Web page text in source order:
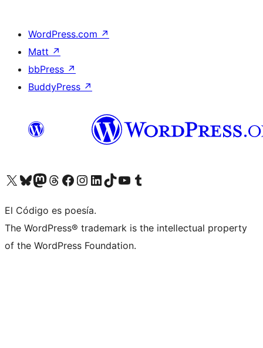
WordPress.com ↗
Matt ↗
bbPress ↗
BuddyPress ↗
Visit our X (formerly Twitter) account
Visit our Bluesky account
Visit our Mastodon account
Visit our Threads account
Visit our Facebook page
Visit our Instagram account
Visit our LinkedIn account
Visit our TikTok account
Visit our YouTube channel
Visit our Tumblr account
El Código es poesía.
The WordPress® trademark is the intellectual property
of the WordPress Foundation.